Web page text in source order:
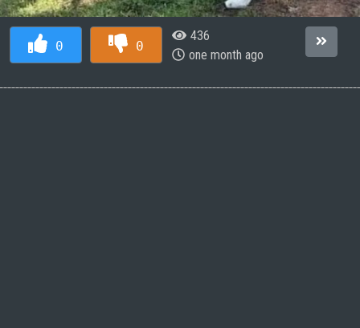
0 0
436
one month ago